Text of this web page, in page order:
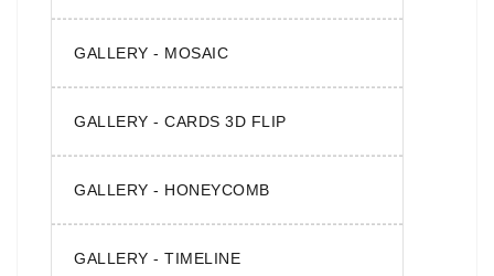
GALLERY - MOSAIC
GALLERY - CARDS 3D FLIP
GALLERY - HONEYCOMB
GALLERY - TIMELINE